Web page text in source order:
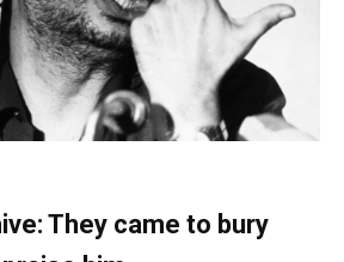
They came to bury